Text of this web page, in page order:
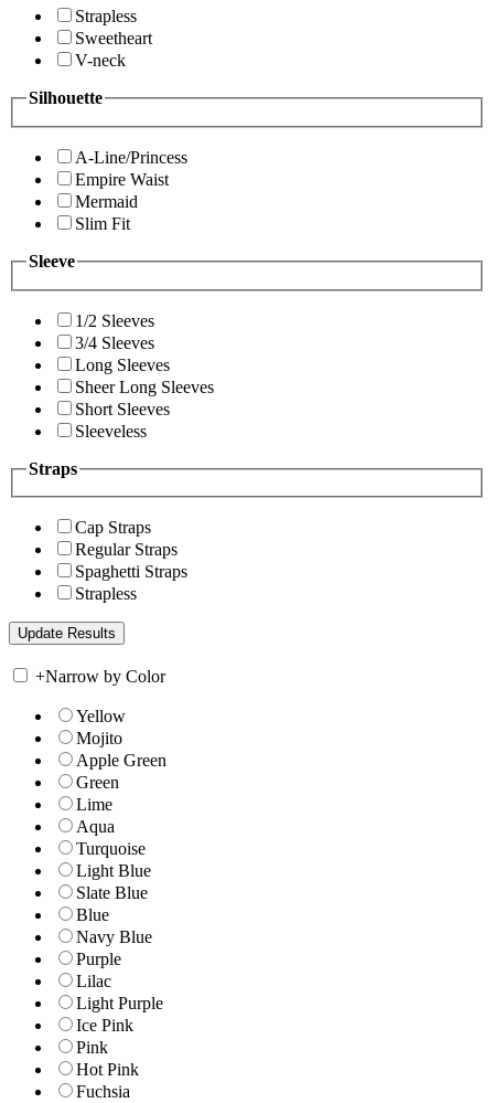
Strapless
Sweetheart
V-neck
Silhouette
A-Line/Princess
Empire Waist
Mermaid
Slim Fit
Sleeve
1/2 Sleeves
3/4 Sleeves
Long Sleeves
Sheer Long Sleeves
Short Sleeves
Sleeveless
Straps
Cap Straps
Regular Straps
Spaghetti Straps
Strapless
+Narrow by Color
Yellow
Mojito
Apple Green
Green
Lime
Aqua
Turquoise
Light Blue
Slate Blue
Blue
Navy Blue
Purple
Lilac
Light Purple
Ice Pink
Pink
Hot Pink
Fuchsia